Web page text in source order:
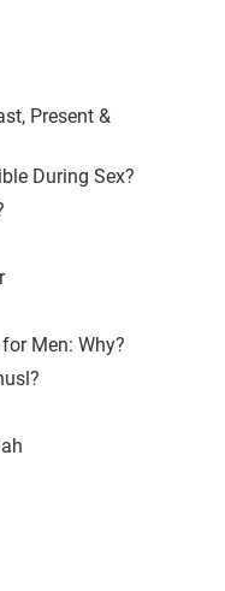
Present &
During Sex?
Men: Why?